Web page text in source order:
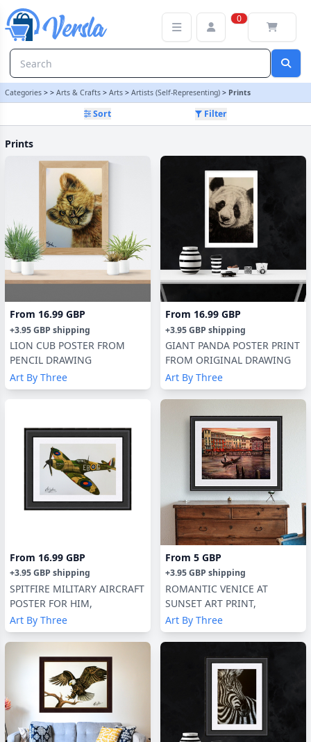
0
Categories > > Arts & Crafts > Arts > Artists (Self-Representing) > Prints
Sort Filter
Prints
From 16.99 GBP
+3.95 GBP shipping
LION CUB POSTER FROM
PENCIL DRAWING
Art By Three
From 16.99 GBP
+3.95 GBP shipping
GIANT PANDA POSTER PRINT
FROM ORIGINAL DRAWING
Art By Three
From 16.99 GBP
+3.95 GBP shipping
SPITFIRE MILITARY AIRCRAFT
POSTER FOR HIM,
Art By Three
From 5 GBP
+3.95 GBP shipping
ROMANTIC VENICE AT
SUNSET ART PRINT,
Art By Three
Prints Category | Versla Online Marketplace UK